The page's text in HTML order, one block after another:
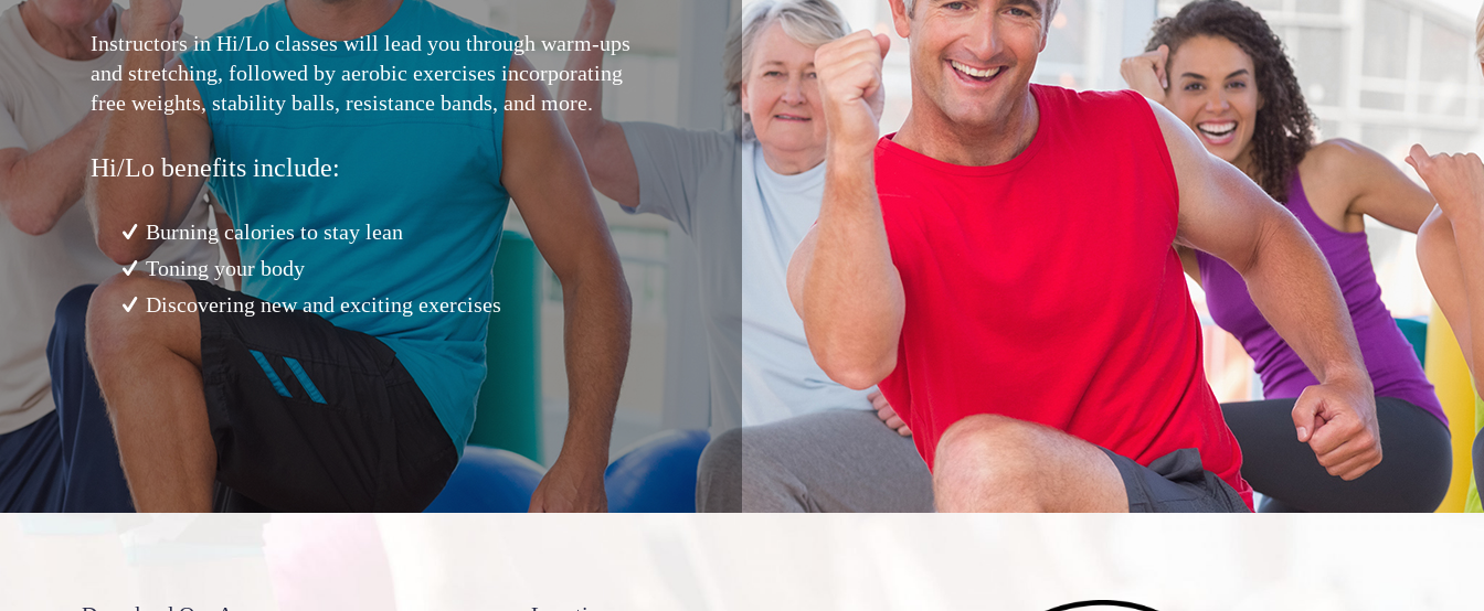
Instructors in Hi/Lo classes will lead you through warm-ups
and stretching, followed by aerobic exercises incorporating
free weights, stability balls, resistance bands, and more.
Hi/Lo benefits include:
Burning calories to stay lean
Toning your body
Discovering new and exciting exercises